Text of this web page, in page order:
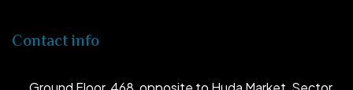
Contact info